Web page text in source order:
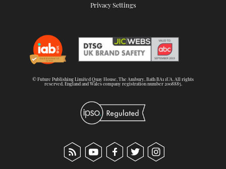
Privacy Settings
© Future Publishing Limited Quay House, The Ambury, Bath BA1 1UA. All rights
reserved. England and Wales company registration number 2008885.